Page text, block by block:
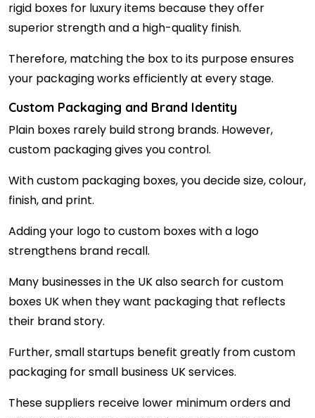
rigid boxes for luxury items because they offer
superior strength and a high-quality finish.
Therefore, matching the box to its purpose ensures
your packaging works efficiently at every stage.
Custom Packaging and Brand Identity
Plain boxes rarely build strong brands. However,
custom packaging gives you control.
With custom packaging boxes, you decide size, colour,
finish, and print.
Adding your logo to custom boxes with a logo
strengthens brand recall.
Many businesses in the UK also search for custom
boxes UK when they want packaging that reflects
their brand story.
Further, small startups benefit greatly from custom
packaging for small business UK services.
These suppliers receive lower minimum orders and